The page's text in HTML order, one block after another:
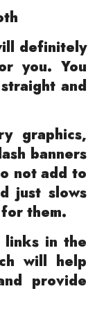
definitely
you. You
and
graphics,
banners
not add to
just slows
them.
links in the
will help
provide